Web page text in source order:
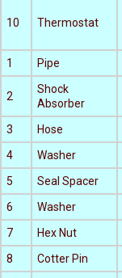
10 Thermostat
1
Pipe
2
Shock
Absorber
3 Hose
4
Washer
5
Seal Spacer
6
Washer
7
Hex Nut
8
Cotter Pin